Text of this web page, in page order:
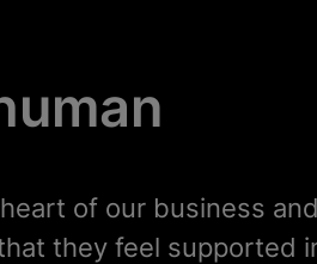
of our business
they feel supported